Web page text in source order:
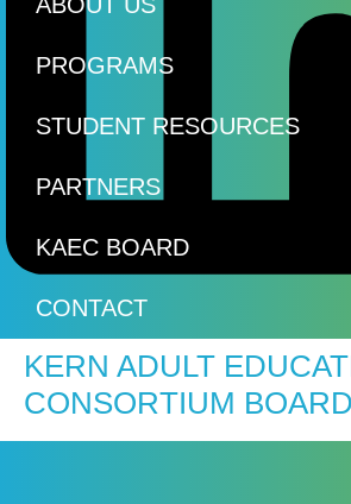
ABOUT US
PROGRAMS
STUDENT RESOURCES
PARTNERS
KAEC BOARD
CONTACT
KERN ADULT
CONSORTIUM